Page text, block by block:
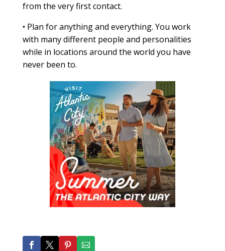
from the very first contact.
• Plan for anything and everything. You work
with many different people and personalities
while in locations around the world you have
never been to.